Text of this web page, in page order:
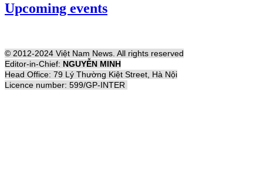
Upcoming events
© 2012-2024 Việt Nam News. All rights reserved
Editor-in-Chief: NGUYỄN MINH
Head Office: 79 Lý Thường Kiệt Street, Hà Nội
Licence number: 599/GP-INTER